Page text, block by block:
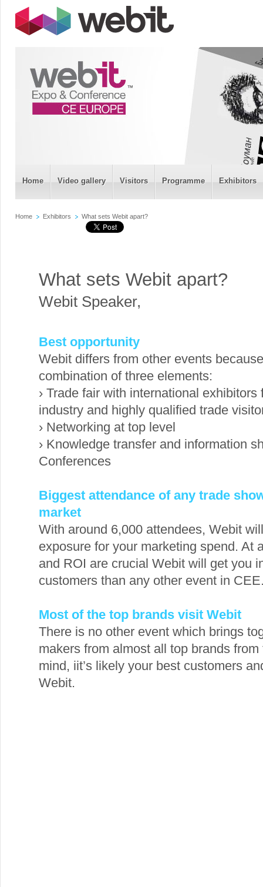
Home Video gallery Visitors Programme Exhibitors
Home Exhibitors What sets Webit apart?
What sets Webit apart?
Webit Speaker,
Best opportunity
Webit differs from other events
combination of three elements:
› Trade fair with international
industry and highly qualified trade
› Networking at top level
› Knowledge transfer and information
Conferences
Biggest attendance of any trade
market
With around 6,000 attendees, Webit
exposure for your marketing spend. At
and ROI are crucial Webit will get you
customers than any other event in
Most of the top brands visit Webit
There is no other event which brings
makers from almost all top brands
mind, iit’s likely your best customers
Webit.